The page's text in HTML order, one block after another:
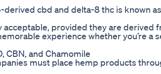
cbd and delta-8 thc is known
provided they are derived
experience whether you’re a
CBN, and Chamomile
must place hemp products